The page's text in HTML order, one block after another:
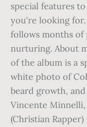
special features
you're looking
follows months of
nurturing. About
of the album is a
white photo of
beard growth,
Vincente Minnelli,
(Christian